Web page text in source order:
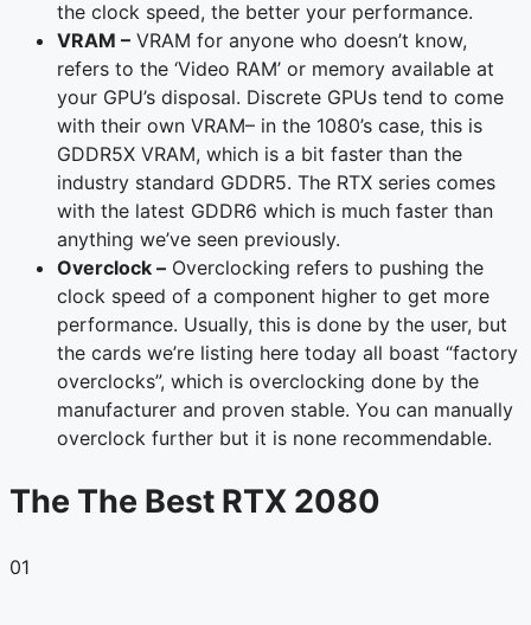
the clock speed, the better your performance.
VRAM – VRAM for anyone who doesn’t know,
refers to the ‘Video RAM’ or memory available at
your GPU’s disposal. Discrete GPUs tend to come
with their own VRAM– in the 1080’s case, this is
GDDR5X VRAM, which is a bit faster than the
industry standard GDDR5. The RTX series comes
with the latest GDDR6 which is much faster than
anything we’ve seen previously.
Overclock – Overclocking refers to pushing the
clock speed of a component higher to get more
performance. Usually, this is done by the user, but
the cards we’re listing here today all boast “factory
overclocks”, which is overclocking done by the
manufacturer and proven stable. You can manually
overclock further but it is none recommendable.
The The Best RTX 2080
01